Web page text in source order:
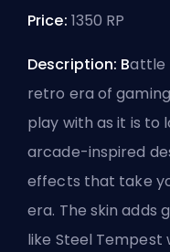
Price: 1350 RP
Description: Battle
retro era of
play with as it is to
arcade-inspired
effects that take
era. The skin adds
like Steel